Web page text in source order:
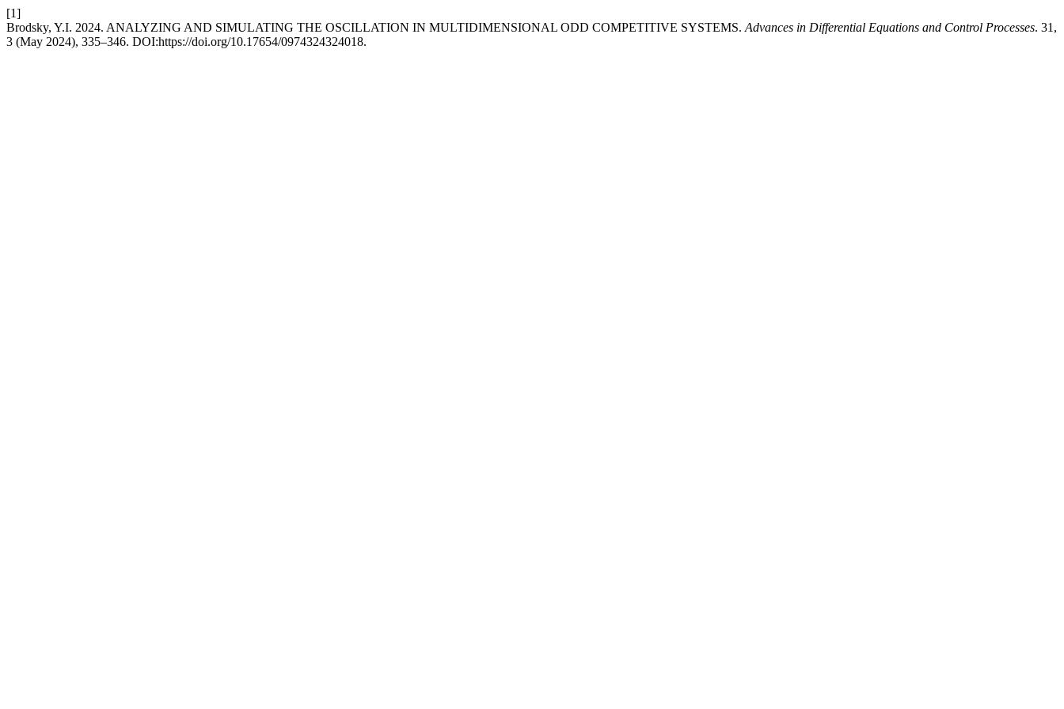
[1]
Brodsky, Y.I. 2024. ANALYZING AND SIMULATING THE OSCILLATION IN MULTIDIMENSIONAL ODD COMPETITIVE SYSTEMS. Advances in Differential Equations and Control Processes. 31,
3 (May 2024), 335–346. DOI:https://doi.org/10.17654/0974324324018.